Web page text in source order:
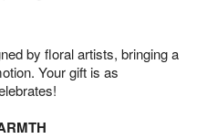
by floral artists, bringing a
Your gift is as